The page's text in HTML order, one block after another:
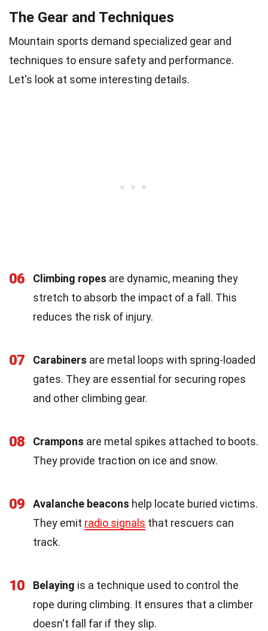
The Gear and Techniques
Mountain sports demand specialized gear and
techniques to ensure safety and performance.
Let's look at some interesting details.
06 Climbing ropes are dynamic, meaning they
stretch to absorb the impact of a fall. This
reduces the risk of injury.
07 Carabiners are metal loops with spring-loaded
gates. They are essential for securing ropes
and other climbing gear.
08 Crampons are metal spikes attached to boots.
They provide traction on ice and snow.
09 Avalanche beacons help locate buried victims.
They emit radio signals that rescuers can
track.
10 Belaying is a technique used to control the
rope during climbing. It ensures that a climber
doesn't fall far if they slip.